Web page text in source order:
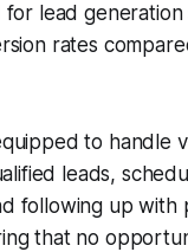
for lead generation
rates
to handle
leads,
following up with
that no